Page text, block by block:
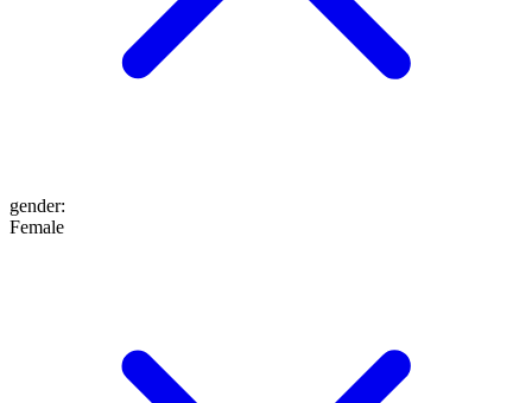
gender:
Female